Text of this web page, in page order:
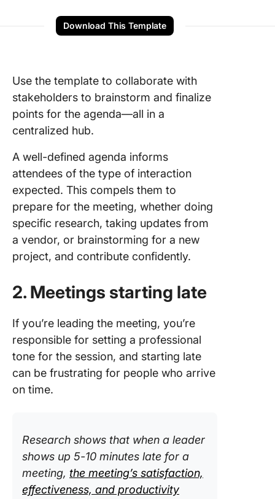
Download This Template
Use the template to collaborate with
stakeholders to brainstorm and finalize
points for the agenda—all in a
centralized hub.
A well-defined agenda informs
attendees of the type of interaction
expected. This compels them to
prepare for the meeting, whether doing
specific research, taking updates from
a vendor, or brainstorming for a new
project, and contribute confidently.
2. Meetings starting late
If you’re leading the meeting, you’re
responsible for setting a professional
tone for the session, and starting late
can be frustrating for people who arrive
on time.
Research shows that when a leader
shows up 5-10 minutes late for a
meeting, the meeting’s satisfaction,
effectiveness, and productivity